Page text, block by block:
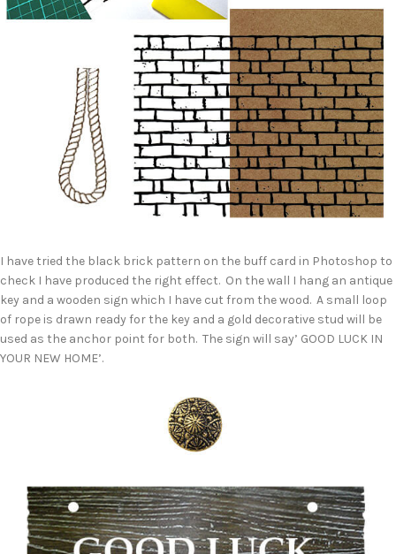
I have tried the black brick pattern on the buff card in Photoshop to
check I have produced the right effect. On the wall I hang an antique
key and a wooden sign which I have cut from the wood. A small loop
of rope is drawn ready for the key and a gold decorative stud will be
used as the anchor point for both. The sign will say’ GOOD LUCK IN
YOUR NEW HOME’.